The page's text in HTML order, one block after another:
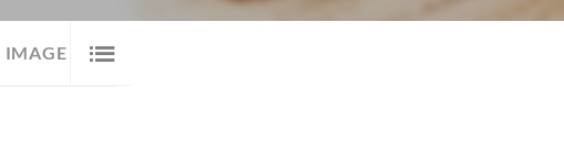
IMAGE SHAYARI